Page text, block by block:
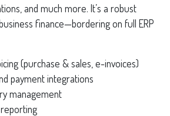
and much more. It’s a robust
finance—bordering on full ERP
(purchase & sales, e-invoices)
payment integrations
management